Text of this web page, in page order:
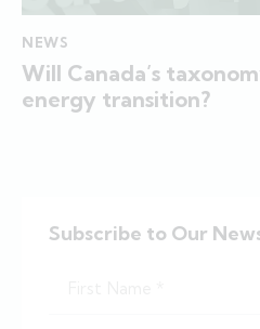
NEWS
Will Canada’s
energy transition?
Subscribe to Our